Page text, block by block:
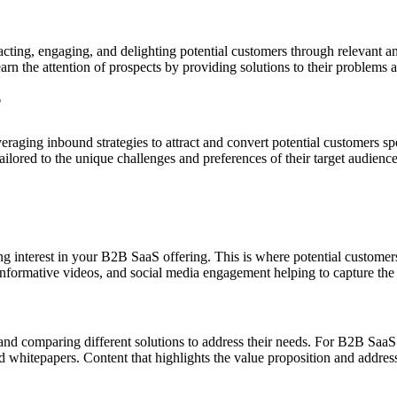
engaging, and delighting potential customers through
the attention of prospects by providing solutions to their problems
inbound strategies to attract and convert potential customers
to the unique challenges and preferences of their target
interest in your B2B SaaS offering. This is where potential
videos, and social media engagement helping to capture
comparing different solutions to address their needs. For B2B
Content that highlights the value proposition and